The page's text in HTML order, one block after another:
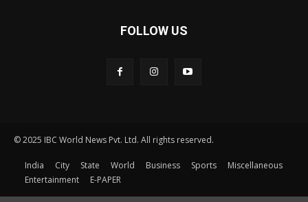
FOLLOW US
© 2025 IBC World News Pvt. Ltd. All rights reserved.
India City State World Business Sports
Miscellaneous
Entertainment
E-PAPER